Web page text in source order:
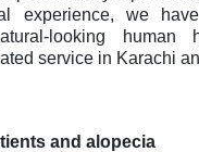
experience, we
looking
service in Karachi
and alopecia